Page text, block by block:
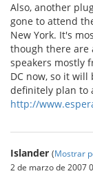
Also, another
gone to attend
New York. It's
though there are
speakers mostly
DC now, so it
definitely plan to
http://
Islander (Mostrar
2 de marzo de 2007